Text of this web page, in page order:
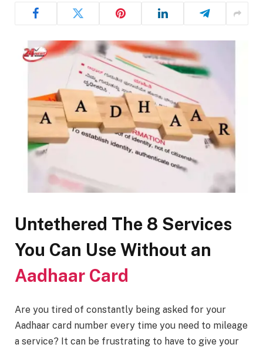
Untethered The 8 Services
You Can Use Without an
Aadhaar Card
Are you tired of constantly being asked for your
Aadhaar card number every time you need to mileage
a service? It can be frustrating to have to give your